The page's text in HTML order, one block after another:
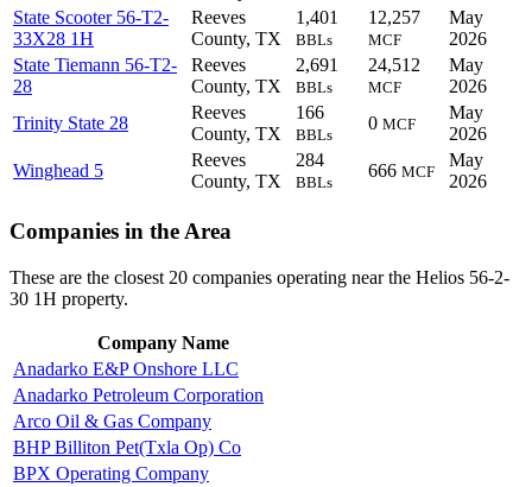
State Scooter 56-T2-
33X28 1H
Reeves
County, TX
1,401
BBLs
12,257
MCF
May
2026
State Tiemann 56-T2-
28
Reeves
County, TX
2,691
BBLs
24,512
MCF
May
2026
Trinity State 28
Reeves
County, TX
166
BBLs
0 MCF
May
2026
Winghead 5
Reeves
County, TX
284
BBLs
666 MCF
May
2026
Companies in the Area
These are the closest 20 companies operating near the Helios 56-2-
30 1H property.
Company Name
Anadarko E&P Onshore LLC
Anadarko Petroleum Corporation
Arco Oil & Gas Company
BHP Billiton Pet(Txla Op) Co
BPX Operating Company